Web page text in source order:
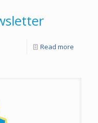
Read more